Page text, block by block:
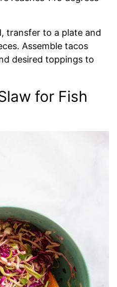
transfer to a plate and
Assemble tacos
desired toppings to
for Fish